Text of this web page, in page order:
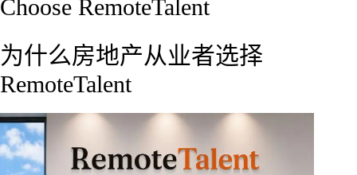
Choose RemoteTalent
为什么房地产从业者选择
RemoteTalent